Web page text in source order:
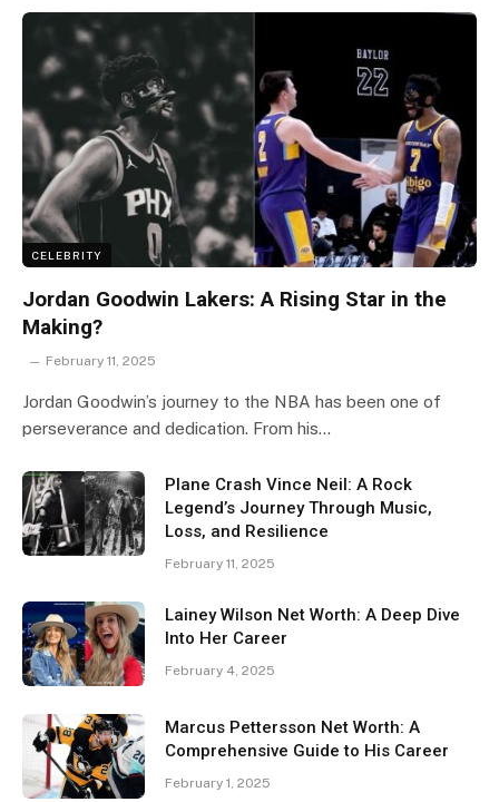
CELEBRITY
Jordan Goodwin Lakers: A Rising Star in the
Making?
February 11, 2025
Jordan Goodwin’s journey to the NBA has been one of
perseverance and dedication. From his…
Plane Crash Vince Neil: A Rock
Legend’s Journey Through Music,
Loss, and Resilience
February 11, 2025
Lainey Wilson Net Worth: A Deep Dive
Into Her Career
February 4, 2025
Marcus Pettersson Net Worth: A
Comprehensive Guide to His Career
February 1, 2025